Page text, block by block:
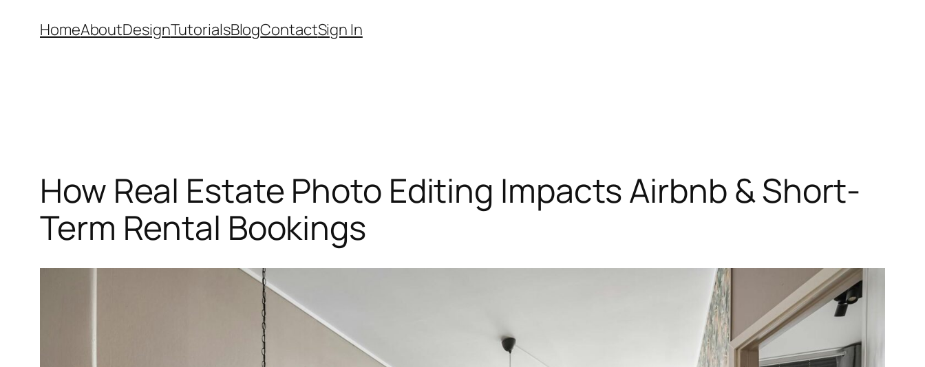
HomeAboutDesignTutorialsBlogContactSign In
How Real Estate Photo Editing Impacts Airbnb & Short-
Term Rental Bookings